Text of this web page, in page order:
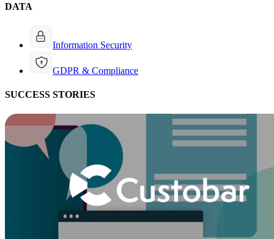
DATA
Information Security
GDPR & Compliance
SUCCESS STORIES